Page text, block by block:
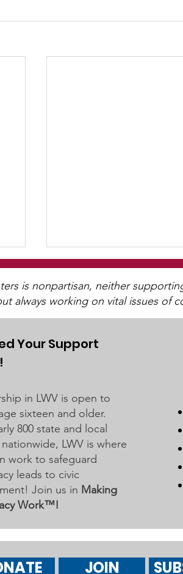
is nonpartisan, neither
always working on vital issues of
Your Support
in LWV is open to
sixteen and older.
800 state and local
LWV is where
work to safeguard
leads to civic
Join us in Making
Work™!
JOIN